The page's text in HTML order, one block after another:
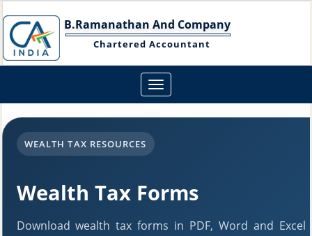
B.Ramanathan And Company
Chartered Accountant
Toggle
navigation
WEALTH TAX RESOURCES
Wealth Tax Forms
Download wealth tax forms in PDF, Word and